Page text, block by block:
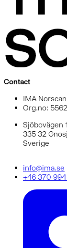
Contact
IMA
Org.no:
Sjöbovägen 1
335 32
Sverige
info@ima.se
+46 370-